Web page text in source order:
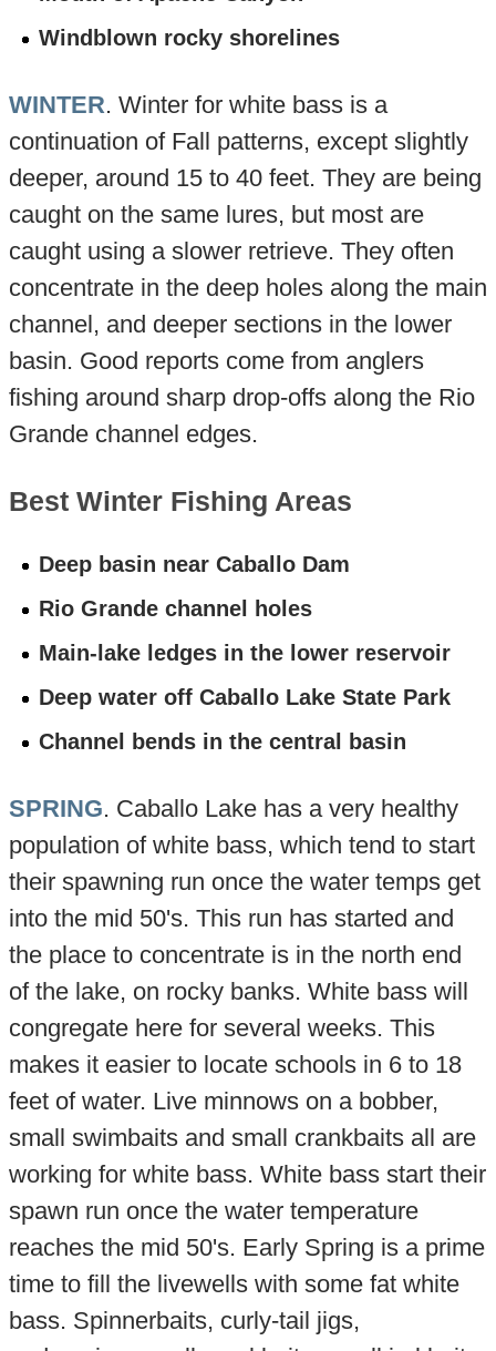
Windblown rocky shorelines
WINTER. Winter for white bass is a
continuation of Fall patterns, except slightly
deeper, around 15 to 40 feet. They are being
caught on the same lures, but most are
caught using a slower retrieve. They often
concentrate in the deep holes along the main
channel, and deeper sections in the lower
basin. Good reports come from anglers
fishing around sharp drop-offs along the Rio
Grande channel edges.
Best Winter Fishing Areas
Deep basin near Caballo Dam
Rio Grande channel holes
Main-lake ledges in the lower reservoir
Deep water off Caballo Lake State Park
Channel bends in the central basin
SPRING. Caballo Lake has a very healthy
population of white bass, which tend to start
their spawning run once the water temps get
into the mid 50's. This run has started and
the place to concentrate is in the north end
of the lake, on rocky banks. White bass will
congregate here for several weeks. This
makes it easier to locate schools in 6 to 18
feet of water. Live minnows on a bobber,
small swimbaits and small crankbaits all are
working for white bass. White bass start their
spawn run once the water temperature
reaches the mid 50's. Early Spring is a prime
time to fill the livewells with some fat white
bass. Spinnerbaits, curly-tail jigs,